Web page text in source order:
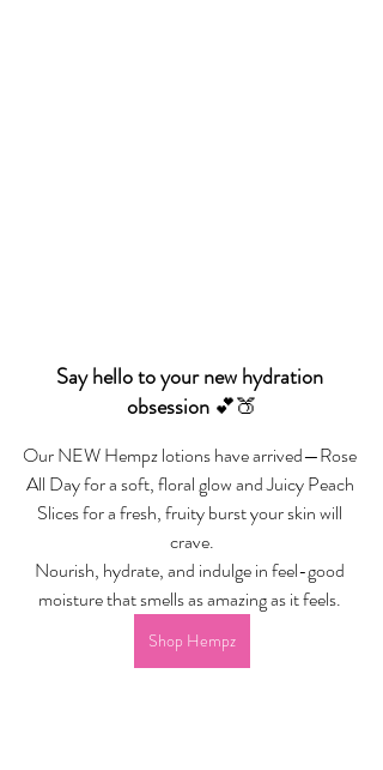
Say hello to your new hydration
obsession 💕🍑
Our NEW Hempz lotions have arrived—Rose
All Day for a soft, floral glow and Juicy Peach
Slices for a fresh, fruity burst your skin will
crave.
Nourish, hydrate, and indulge in feel-good
moisture that smells as amazing as it feels.
Shop Hempz